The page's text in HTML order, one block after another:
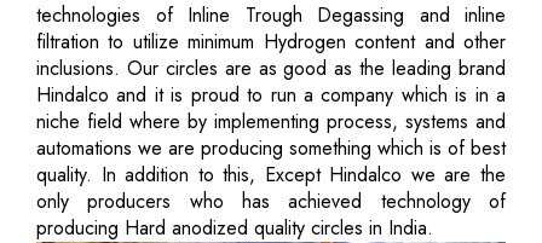
technologies of Inline Trough Degassing and inline
filtration to utilize minimum Hydrogen content and other
inclusions. Our circles are as good as the leading brand
Hindalco and it is proud to run a company which is in a
niche field where by implementing process, systems and
automations we are producing something which is of best
quality. In addition to this, Except Hindalco we are the
only producers who has achieved technology of
producing Hard anodized quality circles in India.